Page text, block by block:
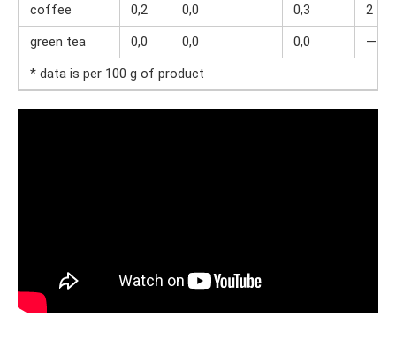
coffee 0,2 0,0 0,3
2
green tea
0,0 0,0 0,0
—
* data is per 100 g of product